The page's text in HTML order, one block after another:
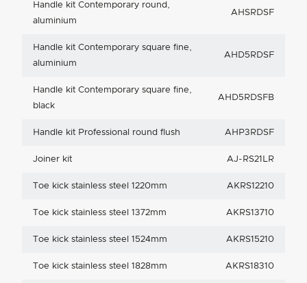
Handle kit Contemporary round,
aluminium
AHSRDSF
Handle kit Contemporary square fine,
aluminium
AHD5RDSF
Handle kit Contemporary square fine,
black
AHD5RDSFB
Handle kit Professional round flush AHP3RDSF
Joiner kit AJ-RS21LR
Toe kick stainless steel 1220mm AKRS12210
Toe kick stainless steel 1372mm AKRS13710
Toe kick stainless steel 1524mm AKRS15210
Toe kick stainless steel 1828mm AKRS18310